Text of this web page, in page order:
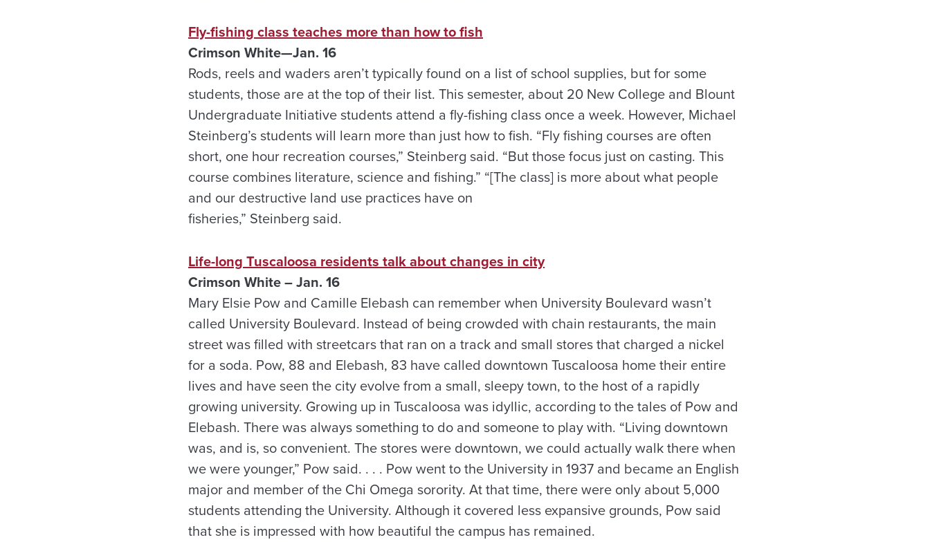
Fly-fishing class teaches more than how to fish
Crimson White—Jan. 16
Rods, reels and waders aren’t typically found on a list of school supplies, but for some
students, those are at the top of their list. This semester, about 20 New College and Blount
Undergraduate Initiative students attend a fly-fishing class once a week. However, Michael
Steinberg’s students will learn more than just how to fish. “Fly fishing courses are often
short, one hour recreation courses,” Steinberg said. “But those focus just on casting. This
course combines literature, science and fishing.” “[The class] is more about what people
and our destructive land use practices have on
fisheries,” Steinberg said.
Life-long Tuscaloosa residents talk about changes in city
Crimson White – Jan. 16
Mary Elsie Pow and Camille Elebash can remember when University Boulevard wasn’t
called University Boulevard. Instead of being crowded with chain restaurants, the main
street was filled with streetcars that ran on a track and small stores that charged a nickel
for a soda. Pow, 88 and Elebash, 83 have called downtown Tuscaloosa home their entire
lives and have seen the city evolve from a small, sleepy town, to the host of a rapidly
growing university. Growing up in Tuscaloosa was idyllic, according to the tales of Pow and
Elebash. There was always something to do and someone to play with. “Living downtown
was, and is, so convenient. The stores were downtown, we could actually walk there when
we were younger,” Pow said. . . . Pow went to the University in 1937 and became an English
major and member of the Chi Omega sorority. At that time, there were only about 5,000
students attending the University. Although it covered less expansive grounds, Pow said
that she is impressed with how beautiful the campus has remained.